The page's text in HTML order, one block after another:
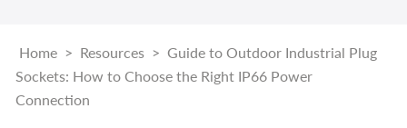
Home > Resources > Guide to Outdoor Industrial Plug
Sockets: How to Choose the Right IP66 Power
Connection